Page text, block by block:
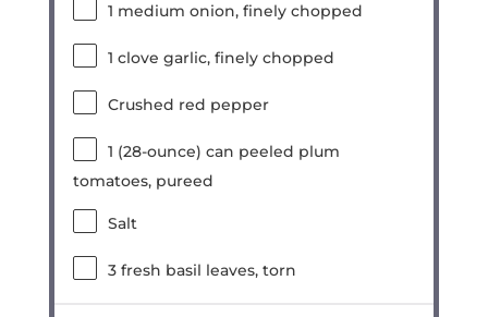
1 medium onion, finely chopped
1 clove garlic, finely chopped
Crushed red pepper
1 (28-ounce) can peeled plum
tomatoes, pureed
Salt
3 fresh basil leaves, torn